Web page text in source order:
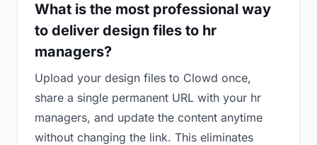
What is the most professional way
to deliver design files to hr
managers?
Upload your design files to Clowd once,
share a single permanent URL with your hr
managers, and update the content anytime
without changing the link. This eliminates